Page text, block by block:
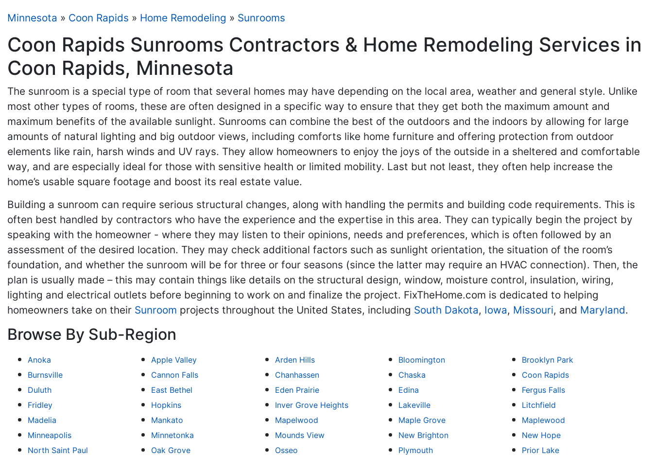
Minnesota » Coon Rapids » Home Remodeling » Sunrooms
Coon Rapids Sunrooms Contractors & Home Remodeling Services in
Coon Rapids, Minnesota
The sunroom is a special type of room that several homes may have depending on the local area, weather and general style. Unlike
most other types of rooms, these are often designed in a specific way to ensure that they get both the maximum amount and
maximum benefits of the available sunlight. Sunrooms can combine the best of the outdoors and the indoors by allowing for large
amounts of natural lighting and big outdoor views, including comforts like home furniture and offering protection from outdoor
elements like rain, harsh winds and UV rays. They allow homeowners to enjoy the joys of the outside in a sheltered and comfortable
way, and are especially ideal for those with sensitive health or limited mobility. Last but not least, they often help increase the
home’s usable square footage and boost its real estate value.
Building a sunroom can require serious structural changes, along with handling the permits and building code requirements. This is
often best handled by contractors who have the experience and the expertise in this area. They can typically begin the project by
speaking with the homeowner - where they may listen to their opinions, needs and preferences, which is often followed by an
assessment of the desired location. They may check additional factors such as sunlight orientation, the situation of the room’s
foundation, and whether the sunroom will be for three or four seasons (since the latter may require an HVAC connection). Then, the
plan is usually made – this may contain things like details on the structural design, window, moisture control, insulation, wiring,
lighting and electrical outlets before beginning to work on and finalize the project. FixTheHome.com is dedicated to helping
homeowners take on their Sunroom projects throughout the United States, including South Dakota, Iowa, Missouri, and Maryland.
Browse By Sub-Region
Anoka Apple Valley Arden Hills Bloomington
Brooklyn Park
Burnsville
Cannon Falls Chanhassen Chaska
Coon Rapids
Duluth
East Bethel Eden Prairie Edina
Fergus Falls
Fridley
Hopkins Inver Grove Heights Lakeville
Litchfield
Madelia
Mankato Mapelwood Maple Grove
Maplewood
Minneapolis
Minnetonka Mounds View New Brighton
New Hope
North Saint Paul
Oak Grove Osseo Plymouth
Prior Lake